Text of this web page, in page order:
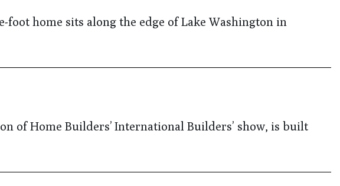
foot home sits along the edge of Lake Washington in
of Home Builders’ International Builders’ show, is built